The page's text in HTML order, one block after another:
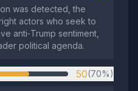
was detected, the
actors who seek to
anti‑Trump sentiment,
political agenda.
50(70%)